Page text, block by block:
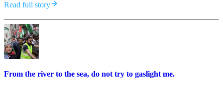
Read full story
From the river to the sea, do not try to gaslight me.